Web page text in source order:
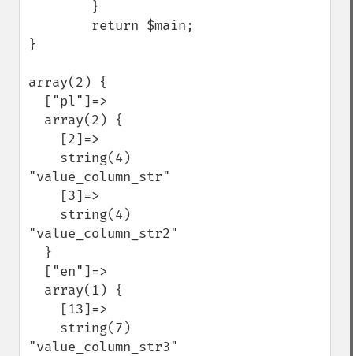
}
array(2) {
"value_column_str"
"value_column_str2"
"value_column_str3"